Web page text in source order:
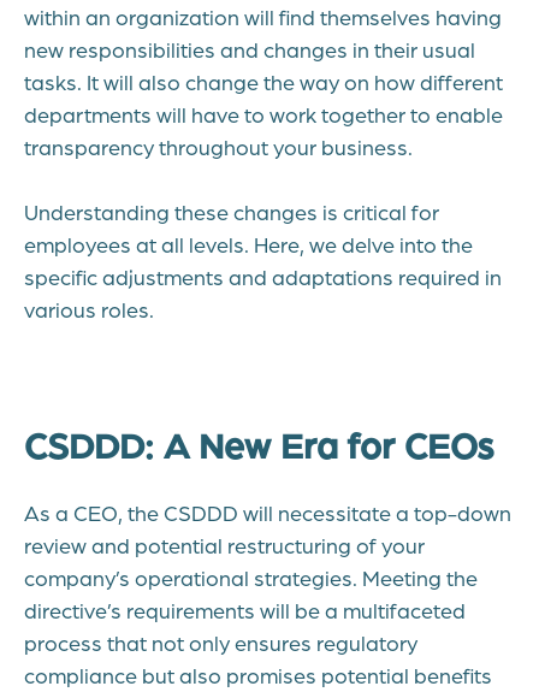
within an organization will find themselves having
new responsibilities and changes in their usual
tasks. It will also change the way on how different
departments will have to work together to enable
transparency throughout your business.
Understanding these changes is critical for
employees at all levels. Here, we delve into the
specific adjustments and adaptations required in
various roles.
CSDDD: A New Era for CEOs
As a CEO, the CSDDD will necessitate a top-down
review and potential restructuring of your
company’s operational strategies. Meeting the
directive’s requirements will be a multifaceted
process that not only ensures regulatory
compliance but also promises potential benefits